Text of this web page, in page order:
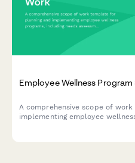
Employee Wellness
A comprehensive scope of
implementing employee